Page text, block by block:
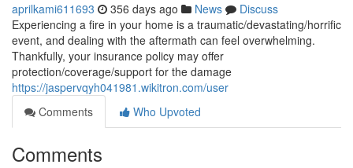
aprilkami611693 356 days ago News
Discuss
Experiencing a fire in your home is a traumatic/devastating/horrific
event, and dealing with the aftermath can feel overwhelming.
Thankfully, your insurance policy may offer
protection/coverage/support for the damage
https://jaspervqyh041981.wikitron.com/user
Comments
Who Upvoted
Comments